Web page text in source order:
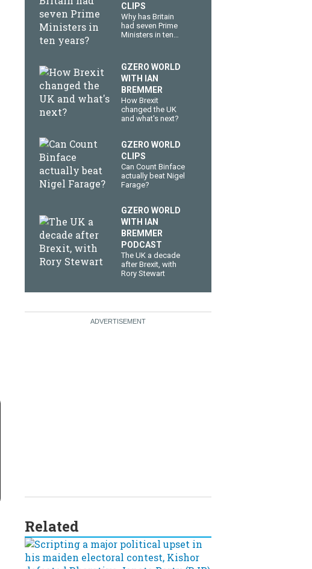
CLIPS
Why has Britain
had seven Prime
Ministers in ten
GZERO WORLD
WITH IAN
BREMMER
How Brexit
changed the UK
and what's next?
GZERO WORLD
CLIPS
Can Count Binface
actually beat Nigel
Farage?
GZERO WORLD
WITH IAN
BREMMER
PODCAST
The UK a decade
after Brexit, with
Rory Stewart
Related